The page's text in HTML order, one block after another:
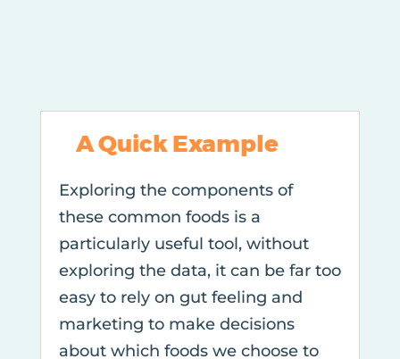
A Quick Example
Exploring the components of
these common foods is a
particularly useful tool, without
exploring the data, it can be far too
easy to rely on gut feeling and
marketing to make decisions
about which foods we choose to